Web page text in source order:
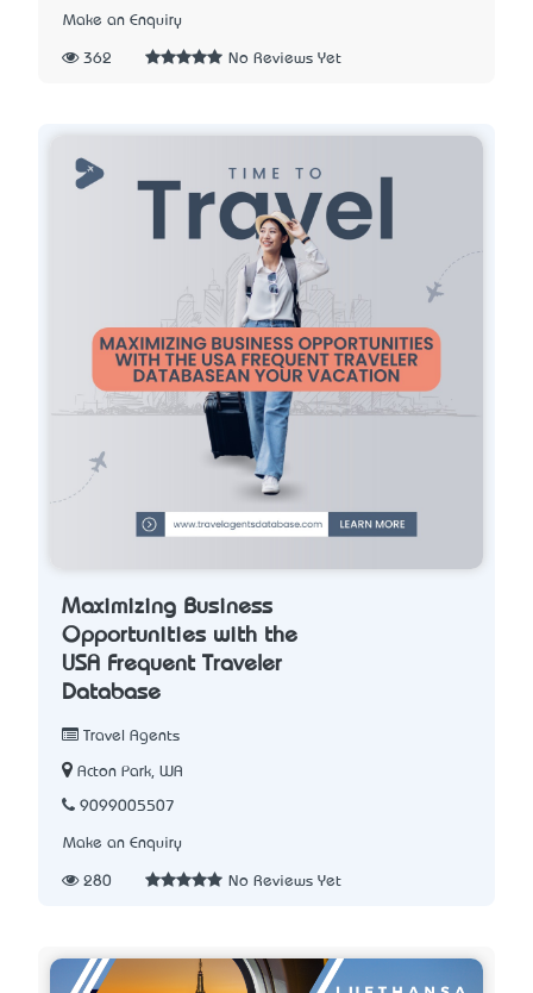
Make an Enquiry
362 No Reviews Yet
Maximizing Business
Opportunities with the
USA Frequent Traveler
Database
Travel Agents
Acton Park, WA
9099005507
Make an Enquiry
280 No Reviews Yet